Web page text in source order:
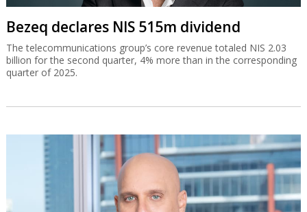
Bezeq declares NIS 515m dividend
The telecommunications group’s core revenue totaled NIS 2.03
billion for the second quarter, 4% more than in the corresponding
quarter of 2025.